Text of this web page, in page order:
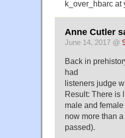
k_over_hbarc at
Anne Cutler
June 14, 2017 @
Back in
had
listeners judge
Result: There is
male and
now more than
passed).